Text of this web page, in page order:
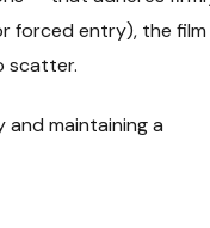
forced entry), the film
scatter.
maintaining a